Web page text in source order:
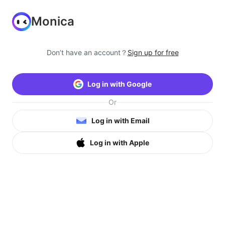
Monica
Don’t have an account？ Sign up for free
Log in with Google
Or
Log in with Email
Log in with Apple